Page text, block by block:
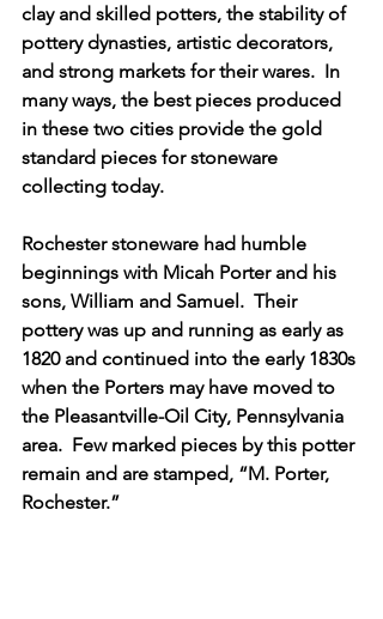
clay and skilled potters, the stability of
pottery dynasties, artistic decorators,
and strong markets for their wares.  In
many ways, the best pieces produced
in these two cities provide the gold
standard pieces for stoneware
collecting today.
Rochester stoneware had humble
beginnings with Micah Porter and his
sons, William and Samuel.  Their
pottery was up and running as early as
1820 and continued into the early 1830s
when the Porters may have moved to
the Pleasantville-Oil City, Pennsylvania
area.  Few marked pieces by this potter
remain and are stamped, “M. Porter,
Rochester.”